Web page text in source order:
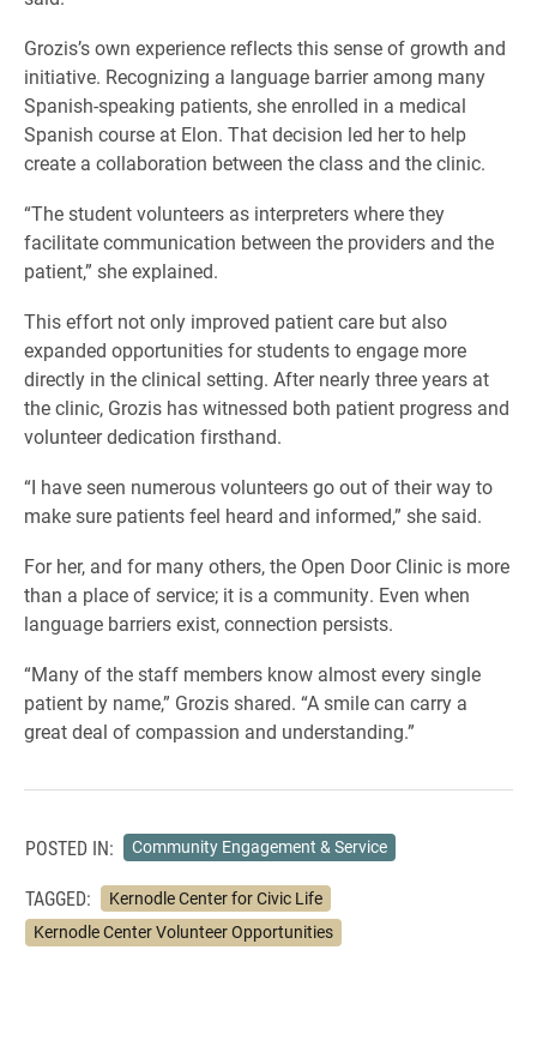
Grozis’s own experience reflects this sense of growth and
initiative. Recognizing a language barrier among many
Spanish-speaking patients, she enrolled in a medical
Spanish course at Elon. That decision led her to help
create a collaboration between the class and the clinic.
“The student volunteers as interpreters where they
facilitate communication between the providers and the
patient,” she explained.
This effort not only improved patient care but also
expanded opportunities for students to engage more
directly in the clinical setting. After nearly three years at
the clinic, Grozis has witnessed both patient progress and
volunteer dedication firsthand.
“I have seen numerous volunteers go out of their way to
make sure patients feel heard and informed,” she said.
For her, and for many others, the Open Door Clinic is more
than a place of service; it is a community. Even when
language barriers exist, connection persists.
“Many of the staff members know almost every single
patient by name,” Grozis shared. “A smile can carry a
great deal of compassion and understanding.”
POSTED IN: Community Engagement & Service
TAGGED:
Kernodle Center for Civic Life
Kernodle Center Volunteer Opportunities